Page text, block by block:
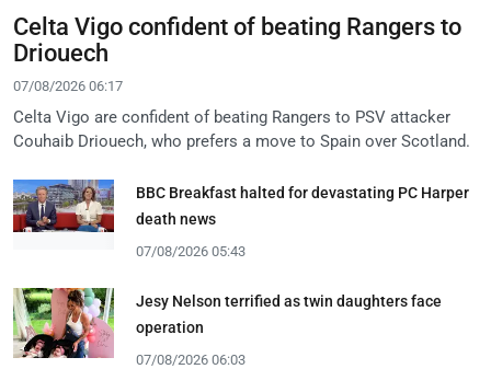
Celta Vigo confident of beating Rangers to
Driouech
07/08/2026 06:17
Celta Vigo are confident of beating Rangers to PSV attacker
Couhaib Driouech, who prefers a move to Spain over Scotland.
BBC Breakfast halted for devastating PC Harper
death news
07/08/2026 05:43
Jesy Nelson terrified as twin daughters face
operation
07/08/2026 06:03